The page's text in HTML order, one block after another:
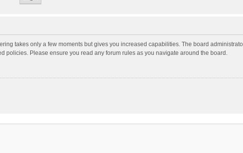
takes only a few moments but gives you increased capabilities. The board
policies. Please ensure you read any forum rules as you navigate around the board.